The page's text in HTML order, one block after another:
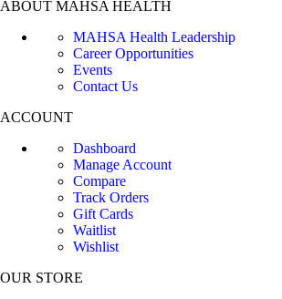
ABOUT MAHSA HEALTH
MAHSA Health Leadership
Career Opportunities
Events
Contact Us
ACCOUNT
Dashboard
Manage Account
Compare
Track Orders
Gift Cards
Waitlist
Wishlist
OUR STORE